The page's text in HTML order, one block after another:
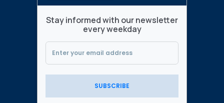
Stay informed with our newsletter
every weekday
SUBSCRIBE